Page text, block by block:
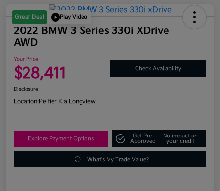
Great Deal Play Video
2022 BMW 3 Series 330i XDrive
AWD
Your Price
$28,411 Check Availability
Disclosure
Location:Peltier Kia Longview
Explore Payment Options
Get Pre-
Approved
No impact on
your credit
What's My Trade Value?